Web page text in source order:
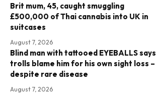
Brit mum, 45, caught smuggling
£500,000 of Thai cannabis into UK in
suitcases
August 7, 2026
Blind man with tattooed EYEBALLS says
trolls blame him for his own sight loss –
despite rare disease
August 7, 2026